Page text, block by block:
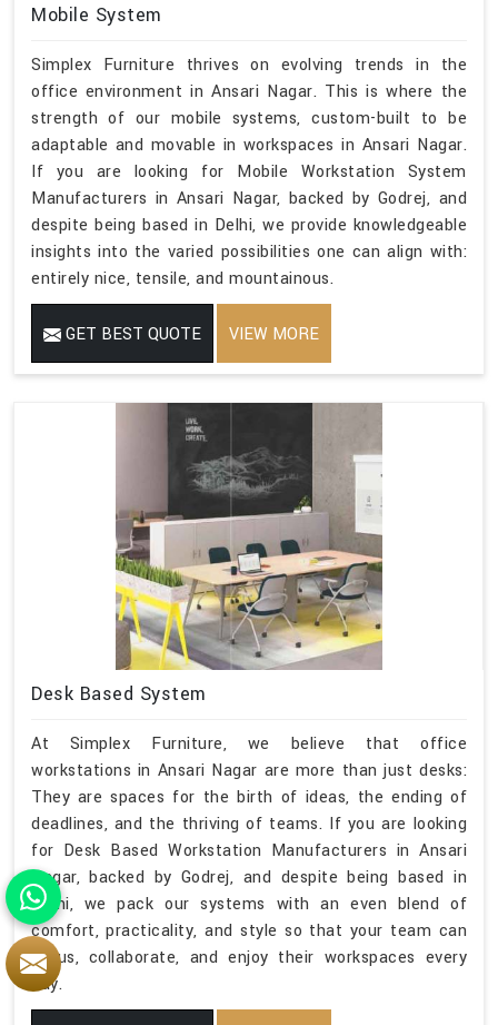
Mobile System
Simplex Furniture thrives on evolving trends in the
office environment in Ansari Nagar. This is where the
strength of our mobile systems, custom-built to be
adaptable and movable in workspaces in Ansari Nagar.
If you are looking for Mobile Workstation System
Manufacturers in Ansari Nagar, backed by Godrej, and
despite being based in Delhi, we provide knowledgeable
insights into the varied possibilities one can align with:
entirely nice, tensile, and mountainous.
GET BEST QUOTE VIEW MORE
Desk Based System
At Simplex Furniture, we believe that office
workstations in Ansari Nagar are more than just desks:
They are spaces for the birth of ideas, the ending of
deadlines, and the thriving of teams. If you are looking
for Desk Based Workstation Manufacturers in Ansari
Nagar, backed by Godrej, and despite being based in
Delhi, we pack our systems with an even blend of
comfort, practicality, and style so that your team can
focus, collaborate, and enjoy their workspaces every
day.